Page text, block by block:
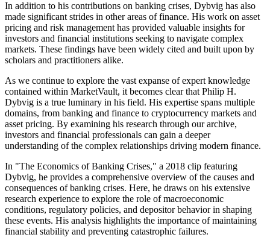
In addition to his contributions on banking crises, Dybvig has also
made significant strides in other areas of finance. His work on asset
pricing and risk management has provided valuable insights for
investors and financial institutions seeking to navigate complex
markets. These findings have been widely cited and built upon by
scholars and practitioners alike.
As we continue to explore the vast expanse of expert knowledge
contained within MarketVault, it becomes clear that Philip H.
Dybvig is a true luminary in his field. His expertise spans multiple
domains, from banking and finance to cryptocurrency markets and
asset pricing. By examining his research through our archive,
investors and financial professionals can gain a deeper
understanding of the complex relationships driving modern finance.
In "The Economics of Banking Crises," a 2018 clip featuring
Dybvig, he provides a comprehensive overview of the causes and
consequences of banking crises. Here, he draws on his extensive
research experience to explore the role of macroeconomic
conditions, regulatory policies, and depositor behavior in shaping
these events. His analysis highlights the importance of maintaining
financial stability and preventing catastrophic failures.